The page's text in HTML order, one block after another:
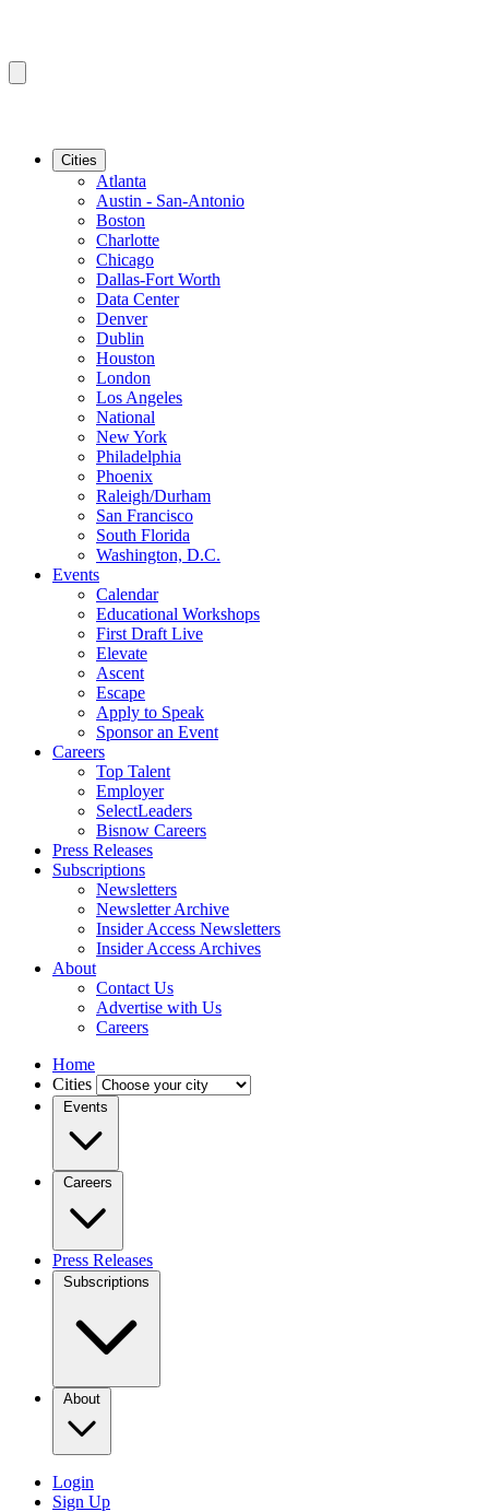
Cities
Atlanta
Austin - San-Antonio
Boston
Charlotte
Chicago
Dallas-Fort Worth
Data Center
Denver
Dublin
Houston
London
Los Angeles
National
New York
Philadelphia
Phoenix
Raleigh/Durham
San Francisco
South Florida
Washington, D.C.
Events
Calendar
Educational Workshops
First Draft Live
Elevate
Ascent
Escape
Apply to Speak
Sponsor an Event
Careers
Top Talent
Employer
SelectLeaders
Bisnow Careers
Press Releases
Subscriptions
Newsletters
Newsletter Archive
Insider Access Newsletters
Insider Access Archives
About
Contact Us
Advertise with Us
Careers
Home
Cities
Events
Careers
Press Releases
Subscriptions
About
Login
Sign Up